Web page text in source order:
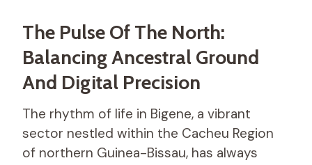
The Pulse Of The North:
Balancing Ancestral Ground
And Digital Precision
The rhythm of life in Bigene, a vibrant
sector nestled within the Cacheu Region
of northern Guinea-Bissau, has always